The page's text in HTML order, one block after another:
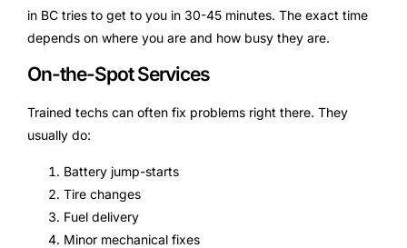
in BC tries to get to you in 30-45 minutes. The exact time
depends on where you are and how busy they are.
On-the-Spot Services
Trained techs can often fix problems right there. They
usually do:
Battery jump-starts
Tire changes
Fuel delivery
Minor mechanical fixes